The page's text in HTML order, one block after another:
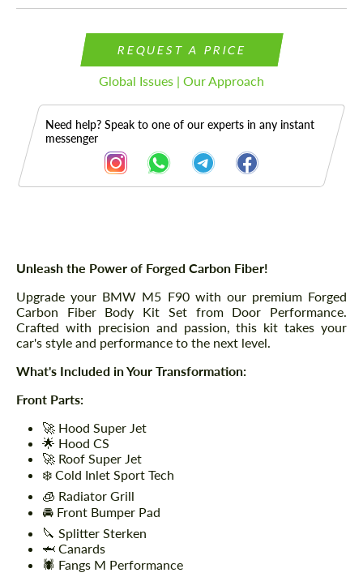
REQUEST A PRICE
Global Issues | Our Approach
Need help? Speak to one of our experts in any instant
messenger
Description Parts
Unleash the Power of Forged Carbon Fiber!
Upgrade your BMW M5 F90 with our premium Forged
Carbon Fiber Body Kit Set from Door Performance.
Crafted with precision and passion, this kit takes your
car's style and performance to the next level.
What's Included in Your Transformation:
Front Parts:
🚀 Hood Super Jet
🌟 Hood CS
🚀 Roof Super Jet
❄️ Cold Inlet Sport Tech
🧊 Radiator Grill
🚘 Front Bumper Pad
🔪 Splitter Sterken
🦈 Canards
🕷️ Fangs M Performance